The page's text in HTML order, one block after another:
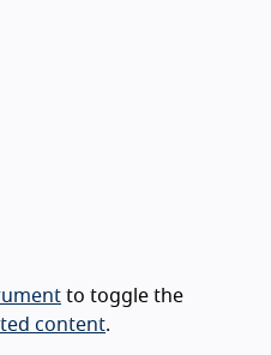
to toggle the
content.